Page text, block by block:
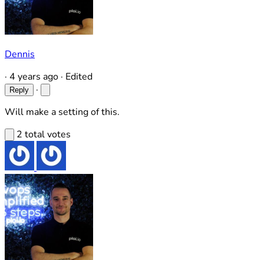
Dennis
· 4 years ago · Edited
Reply
·
Will make a setting of this.
2 total votes